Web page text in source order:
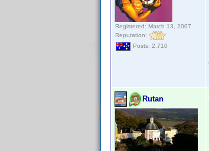
Registered: March 13, 2007
Reputation:
Posts: 2,710
Rutan